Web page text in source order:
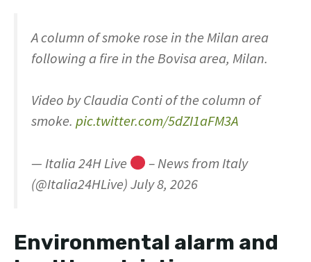
A column of smoke rose in the Milan area
following a fire in the Bovisa area, Milan.
Video by Claudia Conti of the column of
smoke. pic.twitter.com/5dZI1aFM3A
— Italia 24H Live
– News from Italy
(@Italia24HLive) July 8, 2026
Environmental alarm and